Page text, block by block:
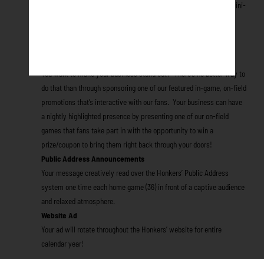
be given away at YOUR game. Example available items include mini-
You want to make your business stand out? There’s no better way to
do that than through sponsoring one of our featured in-game, on-field
promotions that’s interactive with our fans. Your business can have
a nightly highlighted presence by presenting one of our on-field
games that fans take part in with the opportunity to win a
prize/coupon to bring them right back through your doors!
Public Address Announcements
Your message creatively read over the Honkers’ Public Address
system one time each home game (36) in front of a captive audience
and relaxed atmosphere.
Website Ad
Your ad will rotate throughout the Honkers’ website for entire
calendar year!